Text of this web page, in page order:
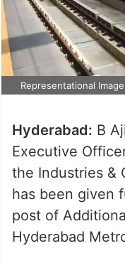
Representational Image
Hyderabad: B
Executive
the Industries &
has been given
post of
Hyderabad